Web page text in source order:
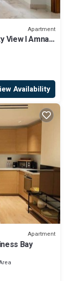
Apartment
View I Amna
Availability
Apartment
Bay